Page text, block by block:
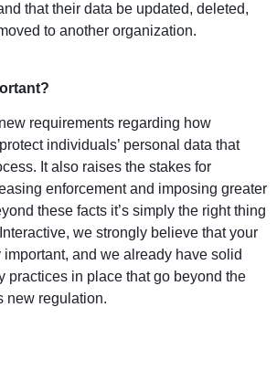
that their data be updated, deleted,
to another organization.
requirements regarding how
individuals’ personal data that
It also raises the stakes for
enforcement and imposing greater
these facts it’s simply the right thing
we strongly believe that your
and we already have solid
practices in place that go beyond the
new regulation.